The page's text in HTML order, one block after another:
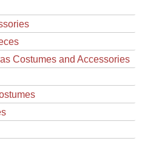
Costumes and Accessories